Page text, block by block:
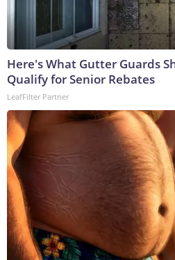
Here's What Gutter Guards
Qualify for Senior Rebates
LeafFilter Partner